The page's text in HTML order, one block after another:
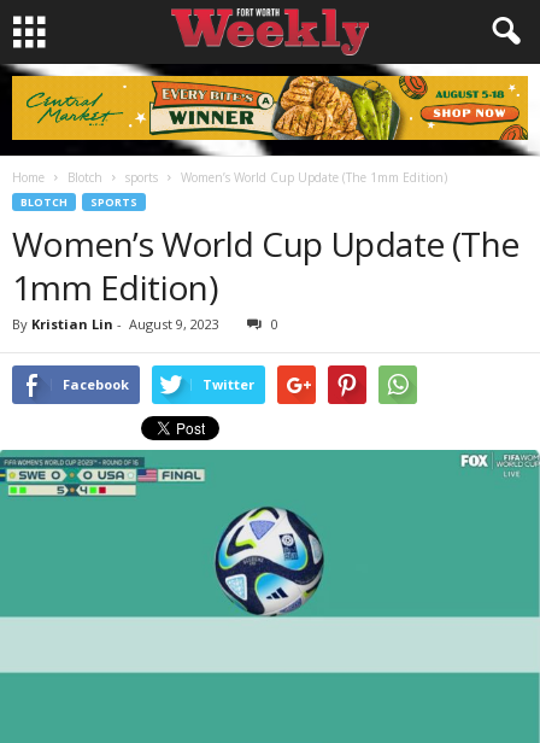
Home Blotch sports Women’s World Cup Update (The 1mm Edition)
BLOTCH SPORTS
Women’s World Cup Update (The
1mm Edition)
By Kristian Lin - August 9, 2023 0
Facebook Twitter